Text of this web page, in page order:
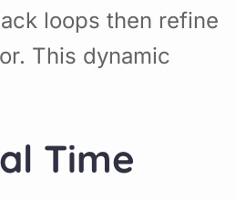
loops then refine
This dynamic
Time